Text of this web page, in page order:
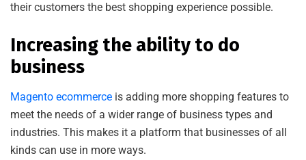
their customers the best shopping experience possible.
Increasing the ability to do
business
Magento ecommerce is adding more shopping features to
meet the needs of a wider range of business types and
industries. This makes it a platform that businesses of all
kinds can use in more ways.